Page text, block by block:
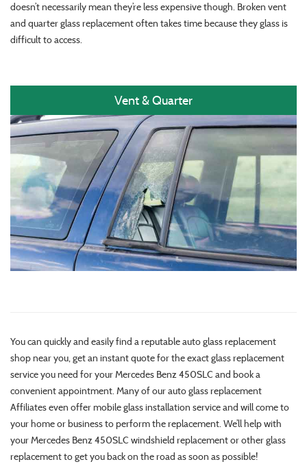
doesn’t necessarily mean they’re less expensive though. Broken vent
and quarter glass replacement often takes time because they glass is
difficult to access.
Vent & Quarter
You can quickly and easily find a reputable auto glass replacement
shop near you, get an instant quote for the exact glass replacement
service you need for your Mercedes Benz 450SLC and book a
convenient appointment. Many of our auto glass replacement
Affiliates even offer mobile glass installation service and will come to
your home or business to perform the replacement. We’ll help with
your Mercedes Benz 450SLC windshield replacement or other glass
replacement to get you back on the road as soon as possible!